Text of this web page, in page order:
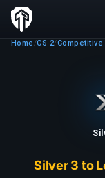
Home /CS 2/
Silver 3 to